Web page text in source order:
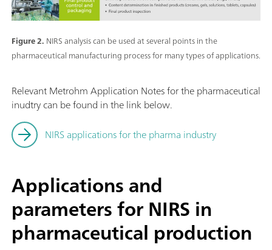
Figure 2. NIRS analysis can be used at several points in the
pharmaceutical manufacturing process for many types of applications.
Relevant Metrohm Application Notes for the pharmaceutical
inudtry can be found in the link below.
NIRS applications for the pharma industry
Applications and
parameters for NIRS in
pharmaceutical production